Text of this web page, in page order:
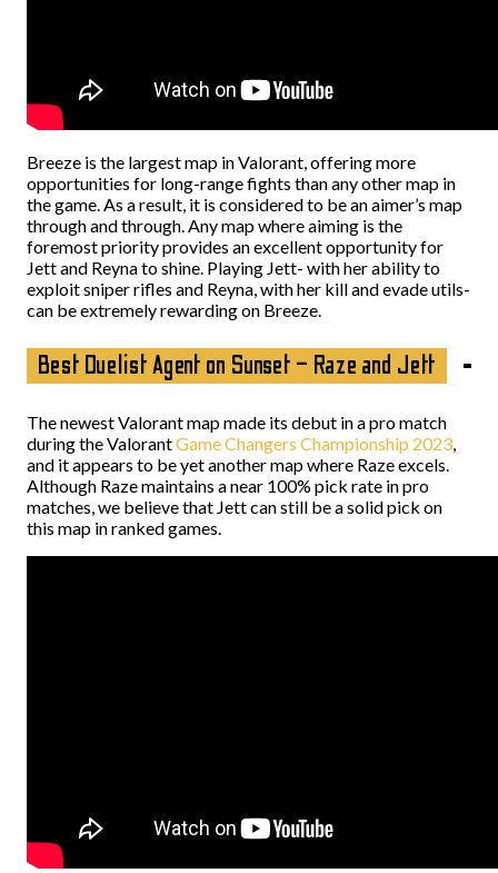
Breeze is the largest map in Valorant, offering more
opportunities for long-range fights than any other map in
the game. As a result, it is considered to be an aimer’s map
through and through. Any map where aiming is the
foremost priority provides an excellent opportunity for
Jett and Reyna to shine. Playing Jett- with her ability to
exploit sniper rifles and Reyna, with her kill and evade utils-
can be extremely rewarding on Breeze.
Best Duelist Agent on Sunset – Raze and Jett
The newest Valorant map made its debut in a pro match
during the ValorantGame Changers Championship 2023,
and it appears to be yet another map where Raze excels.
Although Raze maintains a near 100% pick rate in pro
matches, we believe that Jett can still be a solid pick on
this map in ranked games.